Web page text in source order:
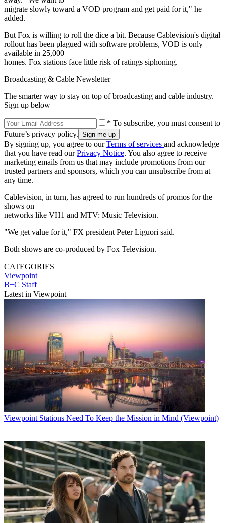
migrate slowly toward a VOD program and get paid for it," he
added.
But Fox is willing to roll the dice a bit. Because Cablevision's digital
rollout has been plagued with software problems, VOD is only
available in 25,000
homes. Fox stations face little risk of ratings siphoning.
Broadcasting & Cable Newsletter
The smarter way to stay on top of broadcasting and cable industry.
Sign up below
* To subscribe, you must consent to
Future’s privacy policy.
By signing up, you agree to ourTerms of services and acknowledge
that you have read ourPrivacy Notice. You also agree to receive
marketing emails from us that may include promotions from our
trusted partners and sponsors, which you can unsubscribe from at
any time.
Cablevision, in turn, has agreed to run hundreds of promos for the
shows on
networks like VH1 and MTV: Music Television.
"We get value for it," FX president Peter Liguori said.
Both shows are co-produced by Fox Television.
CATEGORIES
Viewpoint
B+C Staff
Latest in Viewpoint
Viewpoint Stations Need To Keep the Mission in Mind (Viewpoint)